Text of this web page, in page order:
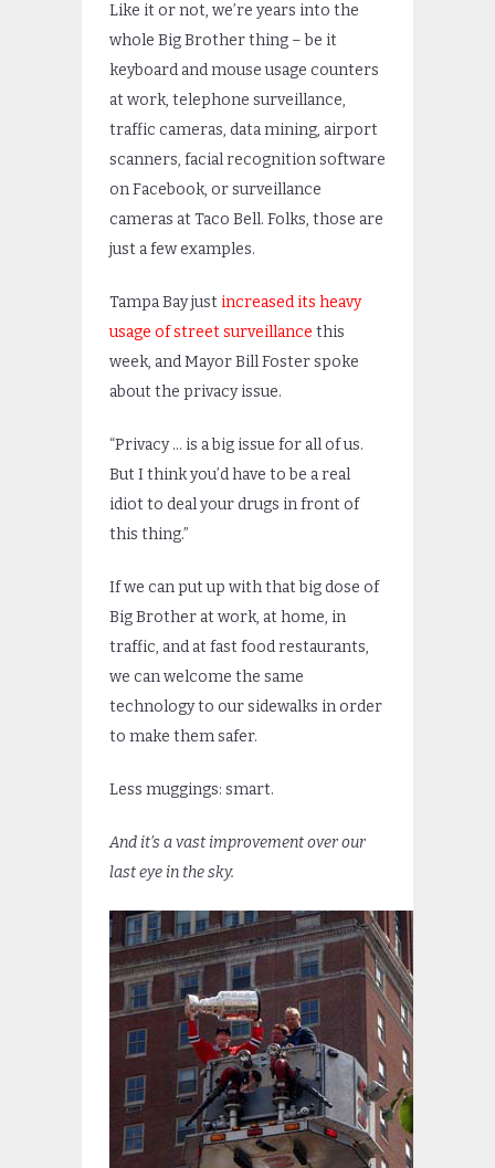
Like it or not, we’re years into the
whole Big Brother thing – be it
keyboard and mouse usage counters
at work, telephone surveillance,
traffic cameras, data mining, airport
scanners, facial recognition software
on Facebook, or surveillance
cameras at Taco Bell. Folks, those are
just a few examples.
Tampa Bay just increased its heavy
usage of street surveillance this
week, and Mayor Bill Foster spoke
about the privacy issue.
“Privacy … is a big issue for all of us.
But I think you’d have to be a real
idiot to deal your drugs in front of
this thing.”
If we can put up with that big dose of
Big Brother at work, at home, in
traffic, and at fast food restaurants,
we can welcome the same
technology to our sidewalks in order
to make them safer.
Less muggings: smart.
And it’s a vast improvement over our
last eye in the sky.